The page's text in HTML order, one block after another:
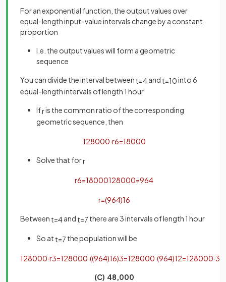
For an exponential function, the output values over
equal-length input-value intervals change by a constant
proportion
I.e. the output values will form a geometric
sequence
You can divide the interval between t=4and t=10into 6
equal-length intervals of length 1 hour
Ifris the common ratio of the corresponding
geometric sequence, then
128000·r6=18000
Solve that forr
r6=18000128000=964
r=(964)16
Between t=4and t=7 there are 3 intervals of length 1 hour
So at t=7 the population will be
128000·r3=128000·((964)16)3=128000·(964)12=128000·3
(C) 48,000